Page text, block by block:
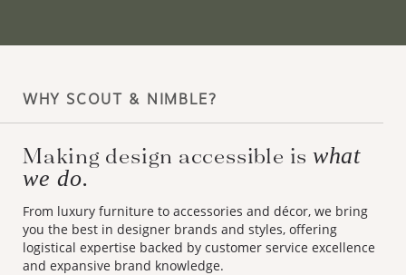
WHY SCOUT & NIMBLE?
Making design accessible is what
we do.
From luxury furniture to accessories and décor, we bring
you the best in designer brands and styles, offering
logistical expertise backed by customer service excellence
and expansive brand knowledge.